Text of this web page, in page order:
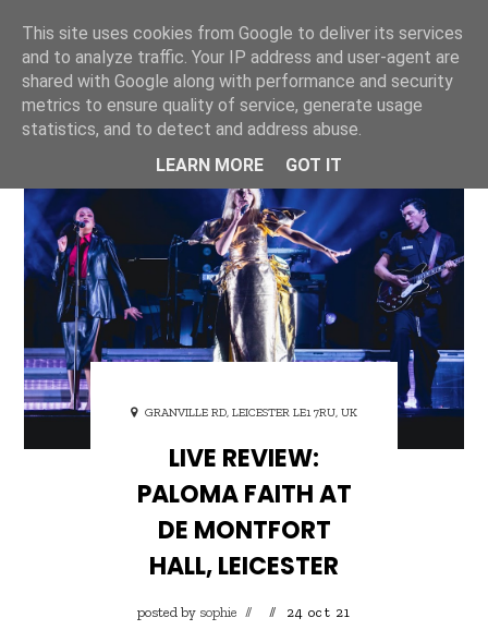
ONE UNIQUE
GRANVILLE RD, LEICESTER LE1 7RU, UK
LIVE REVIEW:
PALOMA FAITH AT
DE MONTFORT
HALL, LEICESTER
posted by sophie 24 oct 21
This site uses cookies from Google to deliver its services
and to analyze traffic. Your IP address and user-agent are
shared with Google along with performance and security
metrics to ensure quality of service, generate usage
statistics, and to detect and address abuse.
LEARN MORE
GOT IT